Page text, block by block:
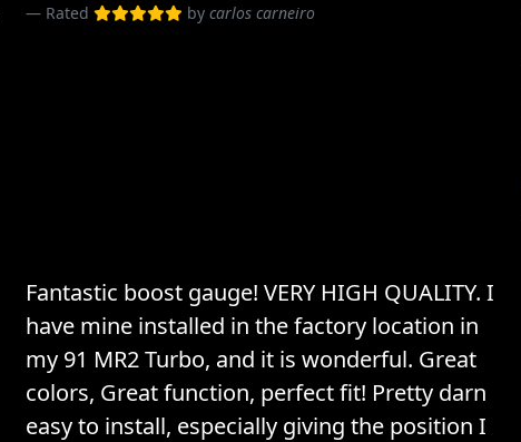
Rated by carlos carneiro
Fantastic boost gauge! VERY HIGH QUALITY. I
have mine installed in the factory location in
my 91 MR2 Turbo, and it is wonderful. Great
colors, Great function, perfect fit! Pretty darn
easy to install, especially giving the position I